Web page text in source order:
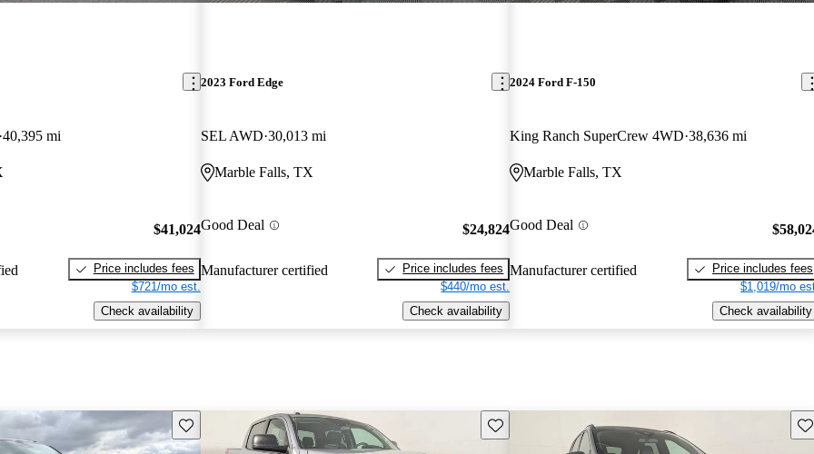
40,395 mi
$41,024
Price includes fees
$721/mo est.
Check availability
2023 Ford Edge
SEL AWD 30,013 mi
Marble Falls, TX
Good Deal
Manufacturer certified
$24,824
Price includes fees
$440/mo est.
Check availability
2024 Ford F-150
King Ranch SuperCrew 4WD 38,636 mi
Marble Falls, TX
Good Deal
Manufacturer certified
Price includes fees
$1,019/mo
Check availability
Save this listing Save this listing